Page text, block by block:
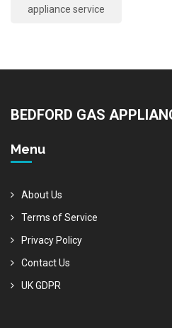
appliance service
BEDFORD GAS
Menu
About Us
Terms of Service
Privacy Policy
Contact Us
UK GDPR